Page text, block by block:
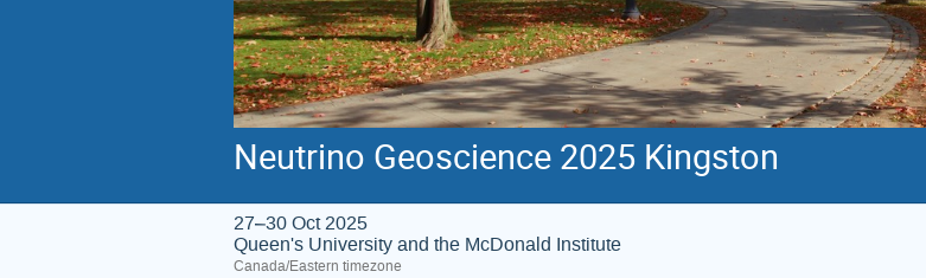
Neutrino Geoscience 2025 Kingston
27–30 Oct 2025
Queen's University and the McDonald Institute
Canada/Eastern timezone